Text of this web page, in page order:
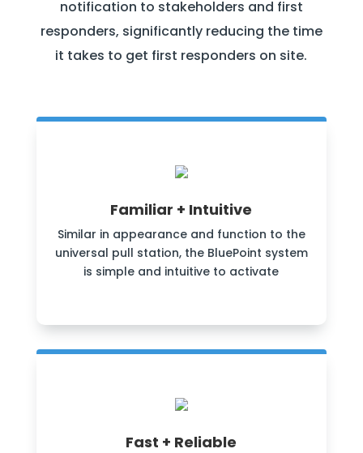
notification to stakeholders and first
responders, significantly reducing the time
it takes to get first responders on site.
Familiar + Intuitive
Similar in appearance and function to the
universal pull station, the BluePoint system
is simple and intuitive to activate
Fast + Reliable